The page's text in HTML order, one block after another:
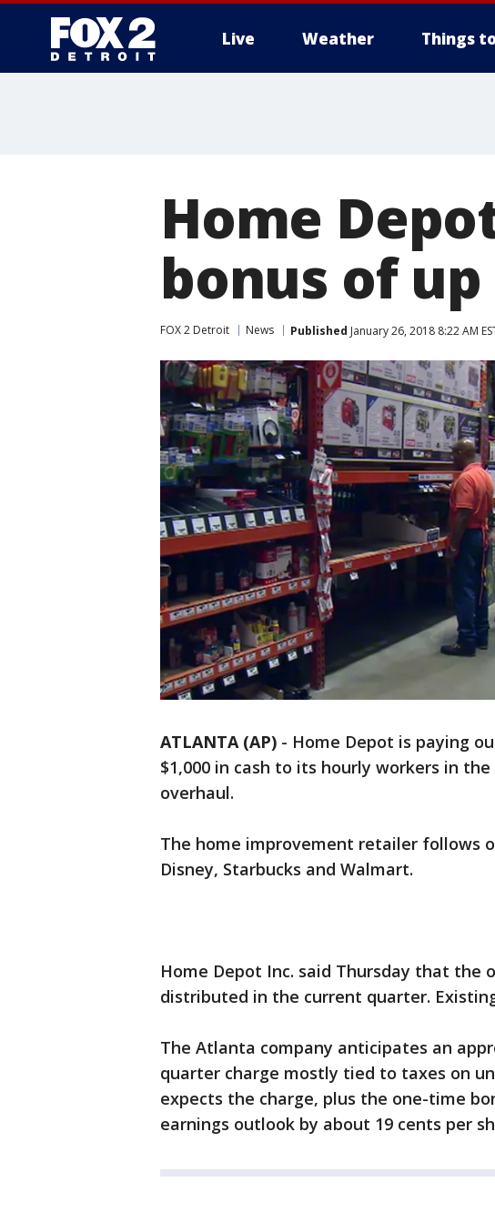
Live Weather Things
Home
bonus of up
FOX 2 Detroit News Published January 26, 2018 8:22 AM
ATLANTA (AP) - Home Depot is paying
$1,000 in cash to its hourly workers in
overhaul.
The home improvement retailer follows
Disney, Starbucks and Walmart.
Home Depot Inc. said Thursday that the
distributed in the current quarter.
The Atlanta company anticipates an
quarter charge mostly tied to taxes on
expects the charge, plus the one-time
earnings outlook by about 19 cents per